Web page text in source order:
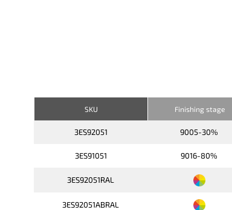
SKU Finishing stage
3ES92051 9005-30%
3ES91051 9016-80%
3ES92051RAL
3ES92051ABRAL